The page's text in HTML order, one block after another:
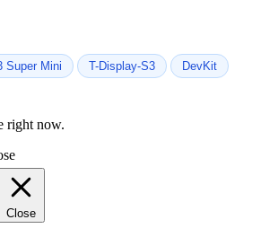
Super Mini T-Display-S3
DevKit
right now.
Close